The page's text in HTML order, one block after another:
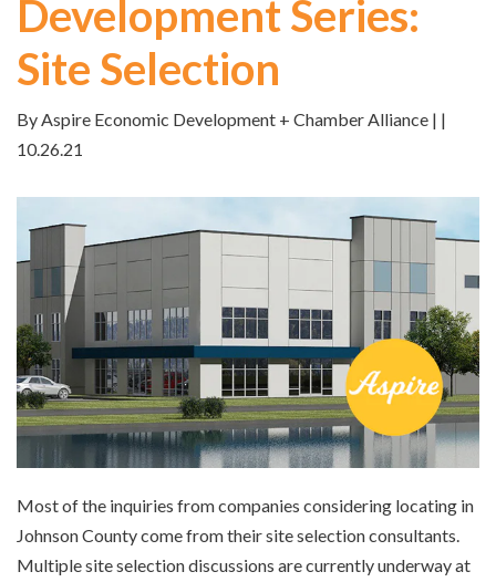
Development Series:
Site Selection
By Aspire Economic Development + Chamber Alliance | |
10.26.21
Most of the inquiries from companies considering locating in
Johnson County come from their site selection consultants.
Multiple site selection discussions are currently underway at